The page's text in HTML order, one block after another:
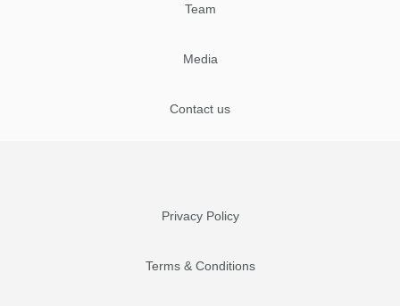
Team
Media
Contact us
Privacy Policy
Terms & Conditions